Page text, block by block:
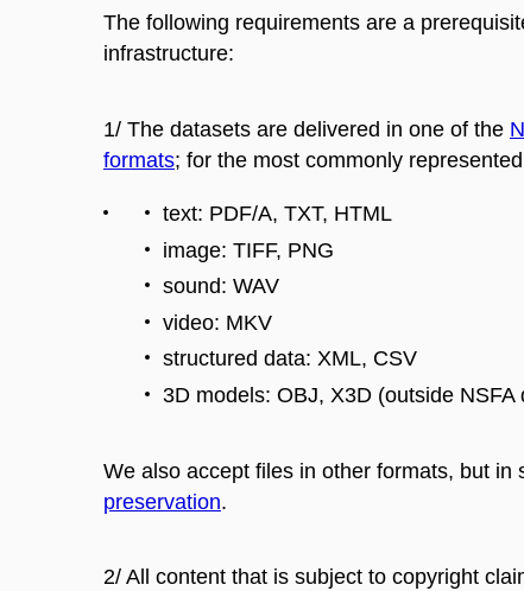
The following requirements are a
infrastructure:
1/ The datasets are delivered in one of the
formats; for the most commonly
text: PDF/A, TXT, HTML
image: TIFF, PNG
sound: WAV
video: MKV
structured data: XML, CSV
3D models: OBJ, X3D (outside NSFA
We also accept files in other formats, but
preservation.
2/ All content that is subject to copyright